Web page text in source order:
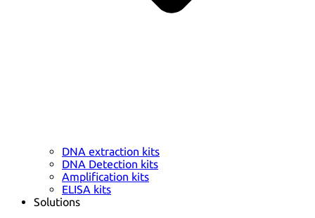
DNA extraction kits
DNA Detection kits
Amplification kits
ELISA kits
Solutions